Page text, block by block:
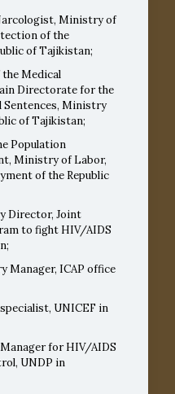
Ministry of
of the
of Tajikistan;
Medical
Directorate for the
Sentences, Ministry
of Tajikistan;
Population
Ministry of Labor,
of the Republic
Director, Joint
to fight HIV/AIDS
Manager, ICAP office
UNICEF in
for HIV/AIDS
UNDP in